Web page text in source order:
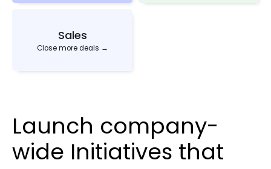
Sales
Close more deals →
Launch company-
wide Initiatives that